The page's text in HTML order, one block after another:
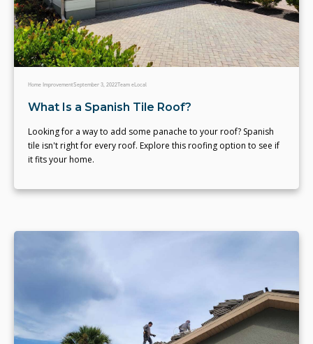
Home ImprovementSeptember 3, 2022Team eLocal
What Is a Spanish Tile Roof?
Looking for a way to add some panache to your roof? Spanish
tile isn't right for every roof. Explore this roofing option to see if
it fits your home.